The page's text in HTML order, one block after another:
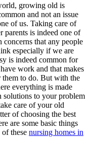
growing old is
and not an issue
of us. Taking care of
parents is indeed one of
concerns that any people
especially if we are
is indeed common for
work and that makes
them to do. But with the
everything is made
solutions to your problem
care of your old
of choosing the best
are some basic things
these nursing homes in